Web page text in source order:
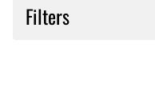
Filters